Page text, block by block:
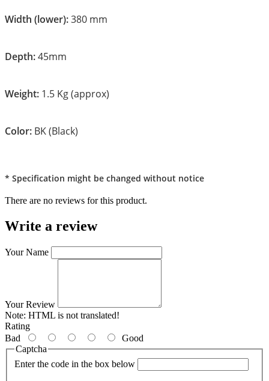
Width (lower):380 mm
Depth:45mm
Weight: 1.5 Kg (approx)
Color: BK (Black)
* Specification might be changed without notice
There are no reviews for this product.
Write a review
Your Name
Your Review
Note: HTML is not translated!
Rating
Bad
Good
Captcha
Enter the code in the box below